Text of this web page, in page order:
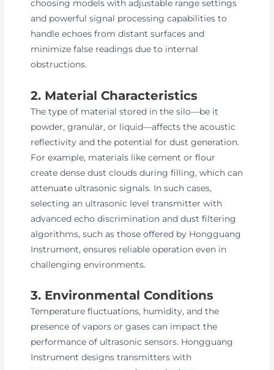
choosing models with adjustable range settings
and powerful signal processing capabilities to
handle echoes from distant surfaces and
minimize false readings due to internal
obstructions.
2. Material Characteristics
The type of material stored in the silo—be it
powder, granular, or liquid—affects the acoustic
reflectivity and the potential for dust generation.
For example, materials like cement or flour
create dense dust clouds during filling, which can
attenuate ultrasonic signals. In such cases,
selecting an ultrasonic level transmitter with
advanced echo discrimination and dust filtering
algorithms, such as those offered by Hongguang
Instrument, ensures reliable operation even in
challenging environments.
3. Environmental Conditions
Temperature fluctuations, humidity, and the
presence of vapors or gases can impact the
performance of ultrasonic sensors. Hongguang
Instrument designs transmitters with